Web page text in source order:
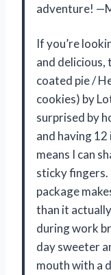
adventure!
If you’re
and delicious,
coated pie /
cookies) by
surprised by
and having
means I can
sticky fingers.
package
than it actually
during work
day sweeter
mouth with a